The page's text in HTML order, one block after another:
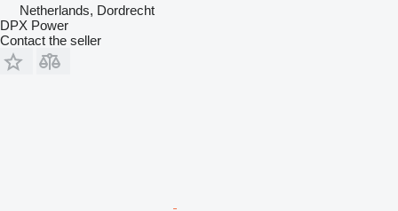
Netherlands, Dordrecht
DPX Power
Contact the seller